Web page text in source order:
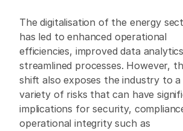
The digitalisation of the energy
has led to enhanced operational
efficiencies, improved data
streamlined processes. However,
shift also exposes the industry to a
variety of risks that can have
implications for security,
operational integrity such as